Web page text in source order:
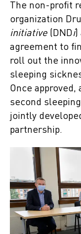
The non-profit
organization
initiative (DNDi)
agreement to
roll out the
sleeping
Once
second
jointly
partnership.